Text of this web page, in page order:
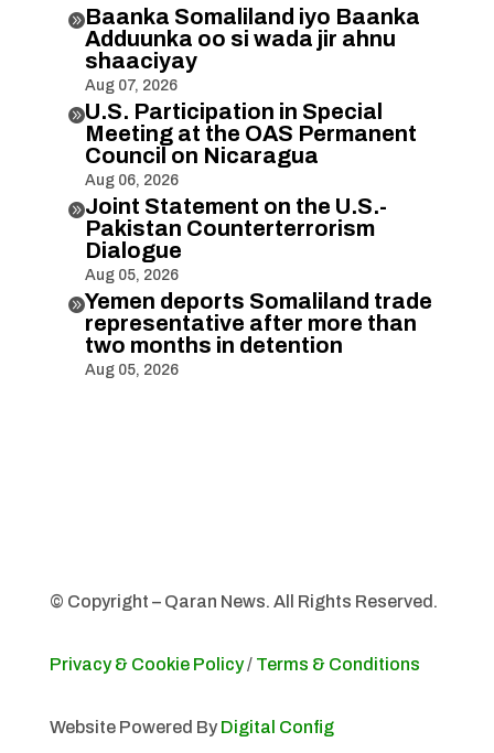
Baanka Somaliland iyo Baanka
Adduunka oo si wada jir ahnu
shaaciyay
Aug 07, 2026
U.S. Participation in Special
Meeting at the OAS Permanent
Council on Nicaragua
Aug 06, 2026
Joint Statement on the U.S.-
Pakistan Counterterrorism
Dialogue
Aug 05, 2026
Yemen deports Somaliland trade
representative after more than
two months in detention
Aug 05, 2026
© Copyright – Qaran News. All Rights Reserved.
Privacy & Cookie Policy/ Terms & Conditions
Website Powered By Digital Config